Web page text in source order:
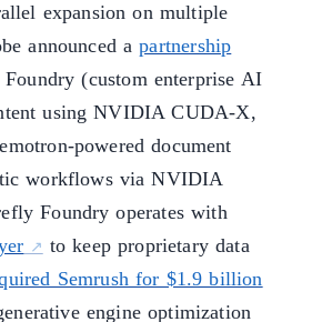
expansion on multiple
announced apartnership
(custom enterprise AI
using NVIDIA CUDA-X,
powered document
workflows via NVIDIA
Foundry operates with
to keep proprietary data
Semrush for $1.9 billion
engine optimization